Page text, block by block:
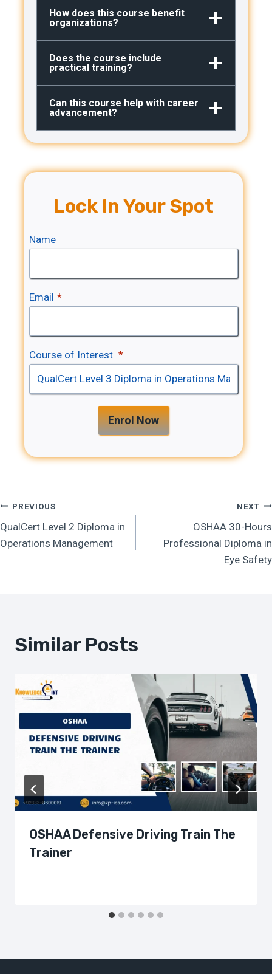
How does this course benefit
organizations?
Does the course include
practical training?
Can this course help with career
advancement?
Lock In Your Spot
Name
Email *
Course of Interest *
Enrol Now
Post
Navigation
PREVIOUS
QualCert Level 2 Diploma in
Operations Management
NEXT
OSHAA 30-Hours
Professional Diploma in
Eye Safety
Similar Posts
OSHAA Defensive Driving Train The
Trainer